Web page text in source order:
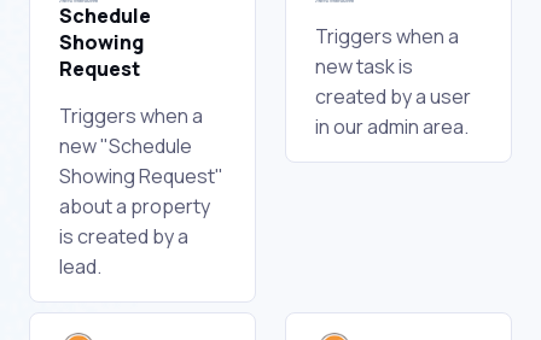
Schedule
Showing
Request
Triggers when a
new "Schedule
Showing Request"
about a property
is created by a
lead.
Triggers when a
new task is
created by a user
in our admin area.